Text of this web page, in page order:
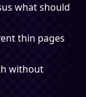
what should
thin pages
without